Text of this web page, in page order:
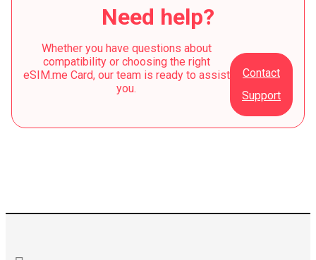
Need help?
Whether you have questions about
compatibility or choosing the right
eSIM.me Card, our team is ready to assist
you.
Contact
Support